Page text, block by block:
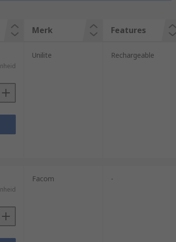
in cramped or dark
reliable light source in
USB or DC and AC
to secure them
Merk Features
Unilite Rechargeable
Facom -